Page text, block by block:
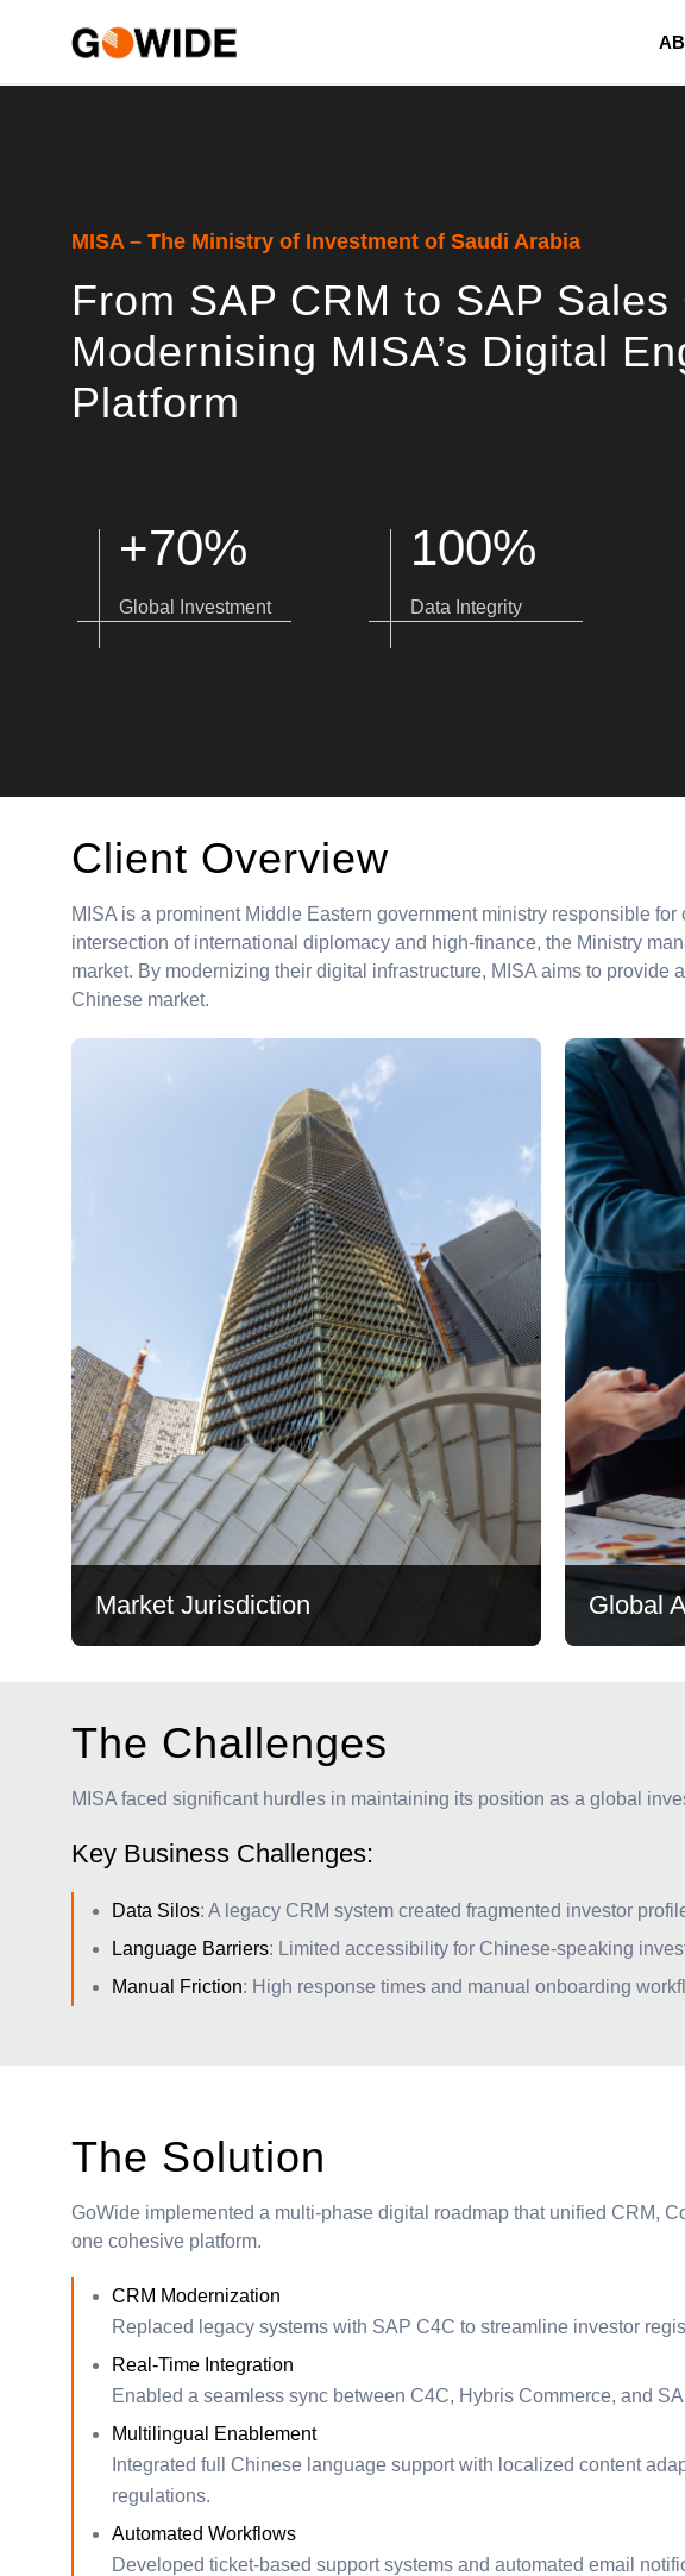
MISA – The Ministry of Investment of Saudi Arabia
From SAP CRM to SAP Sales
Modernising MISA’s Digital
Platform
+70%
Global Investment
100%
Data Integrity
Client Overview
MISA is a prominent Middle Eastern government ministry responsible
intersection of international diplomacy and high-finance, the Ministry
market. By modernizing their digital infrastructure, MISA aims to
Chinese market.
Market Jurisdiction
Market Jurisdiction
Overseeing all domestic and international capital
Global
Supporting
investors.
The Challenges
MISA faced significant hurdles in maintaining its position as a global
Key Business Challenges:
Data Silos: A legacy CRM system created fragmented investor
Language Barriers: Limited accessibility for Chinese-speaking
Manual Friction: High response times and manual onboarding
The Solution
GoWide implemented a multi-phase digital roadmap that unified CRM,
one cohesive platform.
CRM Modernization
Replaced legacy systems with SAP C4C to streamline investor
Real-Time Integration
Enabled a seamless sync between C4C, Hybris Commerce, and
Multilingual Enablement
Integrated full Chinese language support with localized content
regulations.
Automated Workflows
Developed ticket-based support systems and automated email